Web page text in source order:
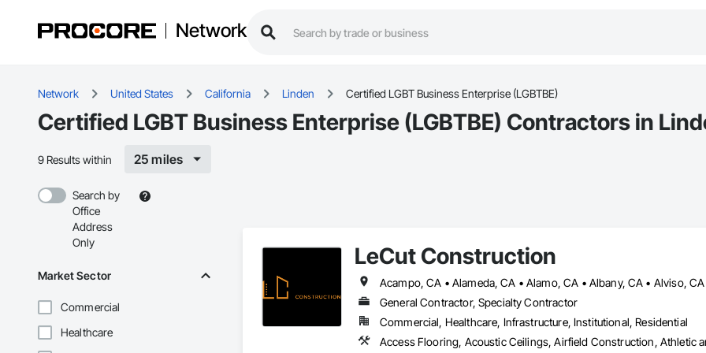
Network
Network United States California Linden Certified LGBT Business Enterprise (LGBTBE)
Certified LGBT Business Enterprise (LGBTBE) Contractors in
9 Results within 25 miles
Search by
Office
Address
Only
Market Sector
Commercial
Healthcare
LeCut Construction
General Contractor, Specialty Contractor
Commercial, Healthcare, Infrastructure, Institutional, Residential